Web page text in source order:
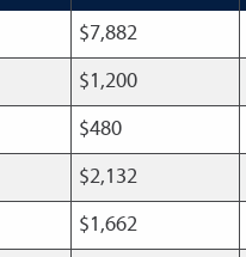
$7,882
$1,200
$480
$2,132
$1,662